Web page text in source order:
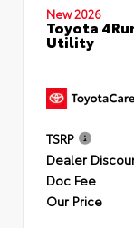
New 2026
Toyota
Utility
TSRP
Dealer
Doc Fee
Our Price